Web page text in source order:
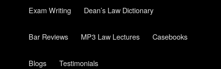
Exam Writing Dean’s Law Dictionary
Bar Reviews MP3 Law Lectures Casebooks
Blogs Testimonials